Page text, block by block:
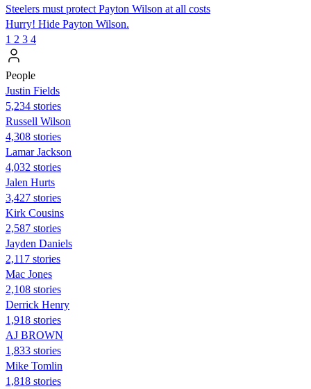
Steelers must protect Payton Wilson at all costs
Hurry! Hide Payton Wilson.
1 2 3 4
People
Justin Fields
5,234 stories
Russell Wilson
4,308 stories
Lamar Jackson
4,032 stories
Jalen Hurts
3,427 stories
Kirk Cousins
2,587 stories
Jayden Daniels
2,117 stories
Mac Jones
2,108 stories
Derrick Henry
1,918 stories
AJ BROWN
1,833 stories
Mike Tomlin
1,818 stories